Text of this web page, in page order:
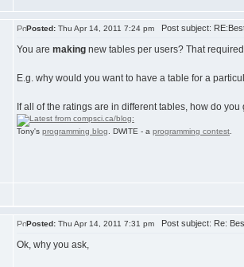
Posted: Thu Apr 14, 2011 7:24 pm Post subject:
You are making new tables per users? That
E.g. why would you want to have a table for a
If all of the ratings are in different tables, how do
Tony's programming blog . DWITE - a programming contest
Posted: Thu Apr 14, 2011 7:31 pm Post subject: Re:
Ok, why you ask,